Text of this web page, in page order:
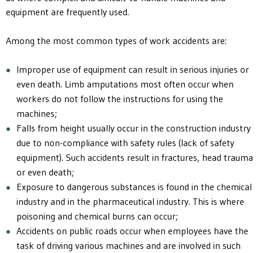
equipment are frequently used.
Among the most common types of work accidents are:
Improper use of equipment can result in serious injuries or
even death. Limb amputations most often occur when
workers do not follow the instructions for using the
machines;
Falls from height usually occur in the construction industry
due to non-compliance with safety rules (lack of safety
equipment). Such accidents result in fractures, head trauma
or even death;
Exposure to dangerous substances is found in the chemical
industry and in the pharmaceutical industry. This is where
poisoning and chemical burns can occur;
Accidents on public roads occur when employees have the
task of driving various machines and are involved in such